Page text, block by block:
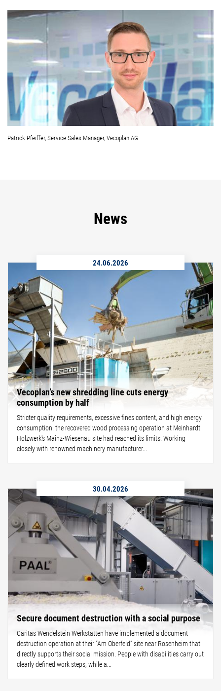
Patrick Pfeiffer, Service Sales Manager, Vecoplan AG
News
24.06.2026
Vecoplan’s new shredding line cuts energy
consumption by half
Stricter quality requirements, excessive fines content, and high energy
consumption: the recovered wood processing operation at Meinhardt
Holzwerk's Mainz-Wiesenau site had reached its limits. Working
closely with renowned machinery manufacturer...
30.04.2026
Secure document destruction with a social purpose
Caritas Wendelstein Werkstätten have implemented a document
destruction operation at their “Am Oberfeld” site near Rosenheim that
directly supports their social mission. People with disabilities carry out
clearly defined work steps, while a...